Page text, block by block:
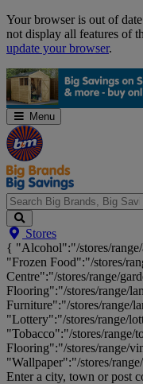
Skip
Navigation
Your browser is out of
not display all features of
update your browser.
Menu
Search
Big
Brands,
Big
Savings...
Stores
{ "Alcohol":"/stores/
"Frozen Food":"/stores/
Centre":"/stores/range/
Flooring":"/stores/range/
Furniture":"/stores/range/
"Lottery":"/stores/range/
"Tobacco":"/stores/range/
Flooring":"/stores/range/
"Wallpaper":"/stores/
Enter a city, town or post